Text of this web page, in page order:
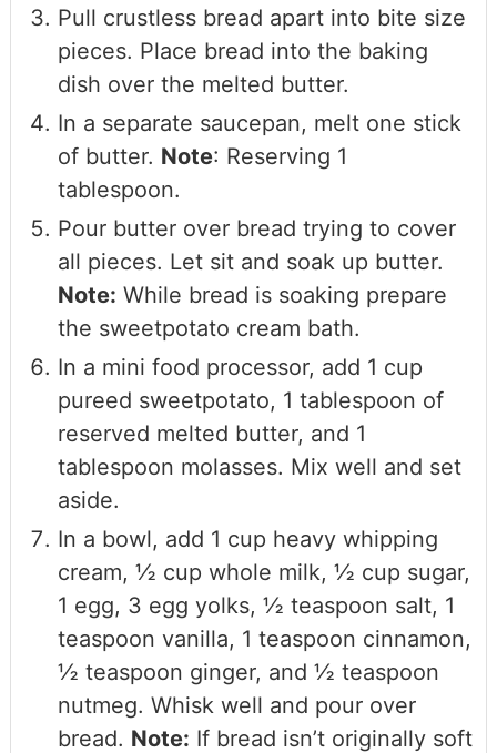
Pull crustless bread apart into bite size
pieces. Place bread into the baking
dish over the melted butter.
In a separate saucepan, melt one stick
of butter. Note: Reserving 1
tablespoon.
Pour butter over bread trying to cover
all pieces. Let sit and soak up butter.
Note: While bread is soaking prepare
the sweetpotato cream bath.
In a mini food processor, add 1 cup
pureed sweetpotato, 1 tablespoon of
reserved melted butter, and 1
tablespoon molasses. Mix well and set
aside.
In a bowl, add 1 cup heavy whipping
cream, ½ cup whole milk, ½ cup sugar,
1 egg, 3 egg yolks, ½ teaspoon salt, 1
teaspoon vanilla, 1 teaspoon cinnamon,
½ teaspoon ginger, and ½ teaspoon
nutmeg. Whisk well and pour over
bread. Note: If bread isn’t originally soft